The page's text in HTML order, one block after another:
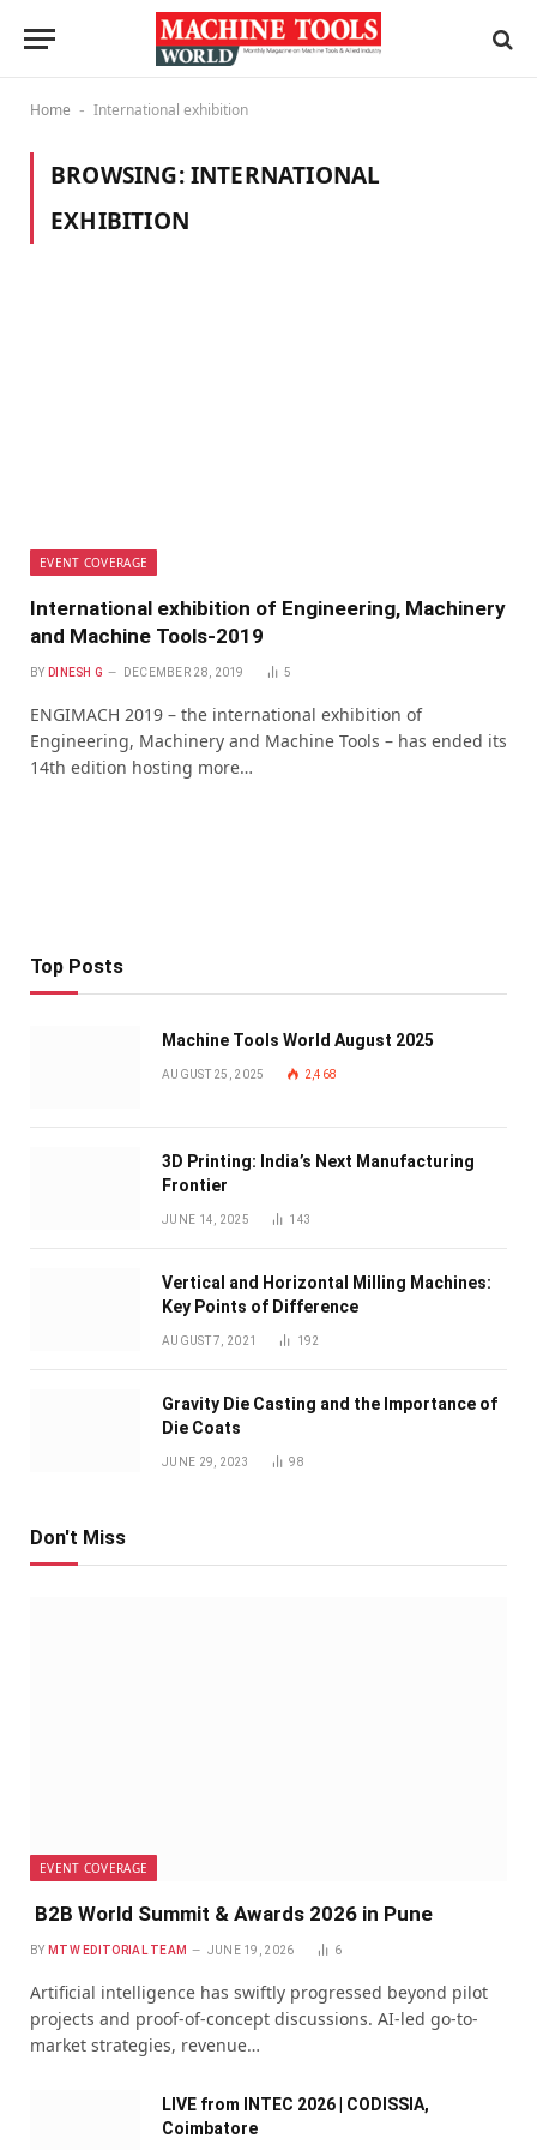
Home - International exhibition
BROWSING:INTERNATIONAL
EXHIBITION
EVENT COVERAGE
International exhibition of Engineering, Machinery
and Machine Tools-2019
BY DINESH G DECEMBER 28, 2019 5
ENGIMACH 2019 – the international exhibition of
Engineering, Machinery and Machine Tools – has ended its
14th edition hosting more…
Top Posts
Machine Tools World August 2025
AUGUST 25, 2025 2,468
3D Printing: India’s Next Manufacturing
Frontier
JUNE 14, 2025 143
Vertical and Horizontal Milling Machines:
Key Points of Difference
AUGUST 7, 2021 192
Gravity Die Casting and the Importance of
Die Coats
JUNE 29, 2023 98
Don't Miss
EVENT COVERAGE
B2B World Summit & Awards 2026 in Pune
BY MTW EDITORIAL TEAM JUNE 19, 2026 6
Artificial intelligence has swiftly progressed beyond pilot
projects and proof-of-concept discussions. AI-led go-to-
market strategies, revenue…
LIVE from INTEC 2026 | CODISSIA,
Coimbatore